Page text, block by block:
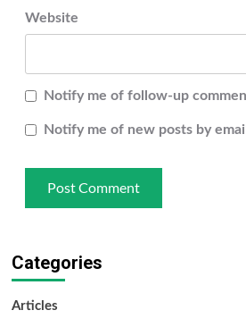
Website
Notify me of follow-up
Notify me of new posts by
Categories
Articles